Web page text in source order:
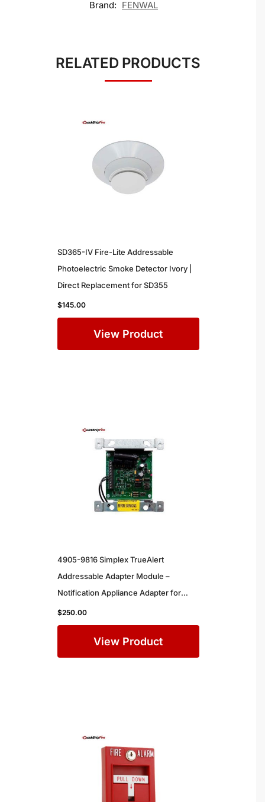
Brand: FENWAL
RELATED PRODUCTS
SD365-IV Fire-Lite Addressable
Photoelectric Smoke Detector Ivory |
Direct Replacement for SD355
$145.00
View Product
4905-9816 Simplex TrueAlert
Addressable Adapter Module –
Notification Appliance Adapter for
Simplex Commercial Fire Alarm
Systems
$250.00
View Product